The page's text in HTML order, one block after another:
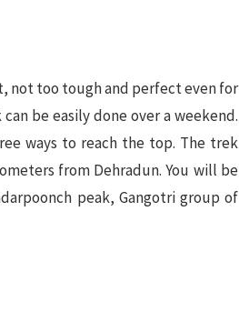
not too tough and perfect even for
be easily done over a weekend.
ways to reach the top. The trek
from Dehradun. You will be
peak, Gangotri group of